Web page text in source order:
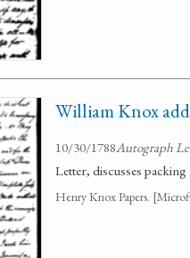
William Knox
10/30/1788Autograph
Letter, discusses
Henry Knox Papers.